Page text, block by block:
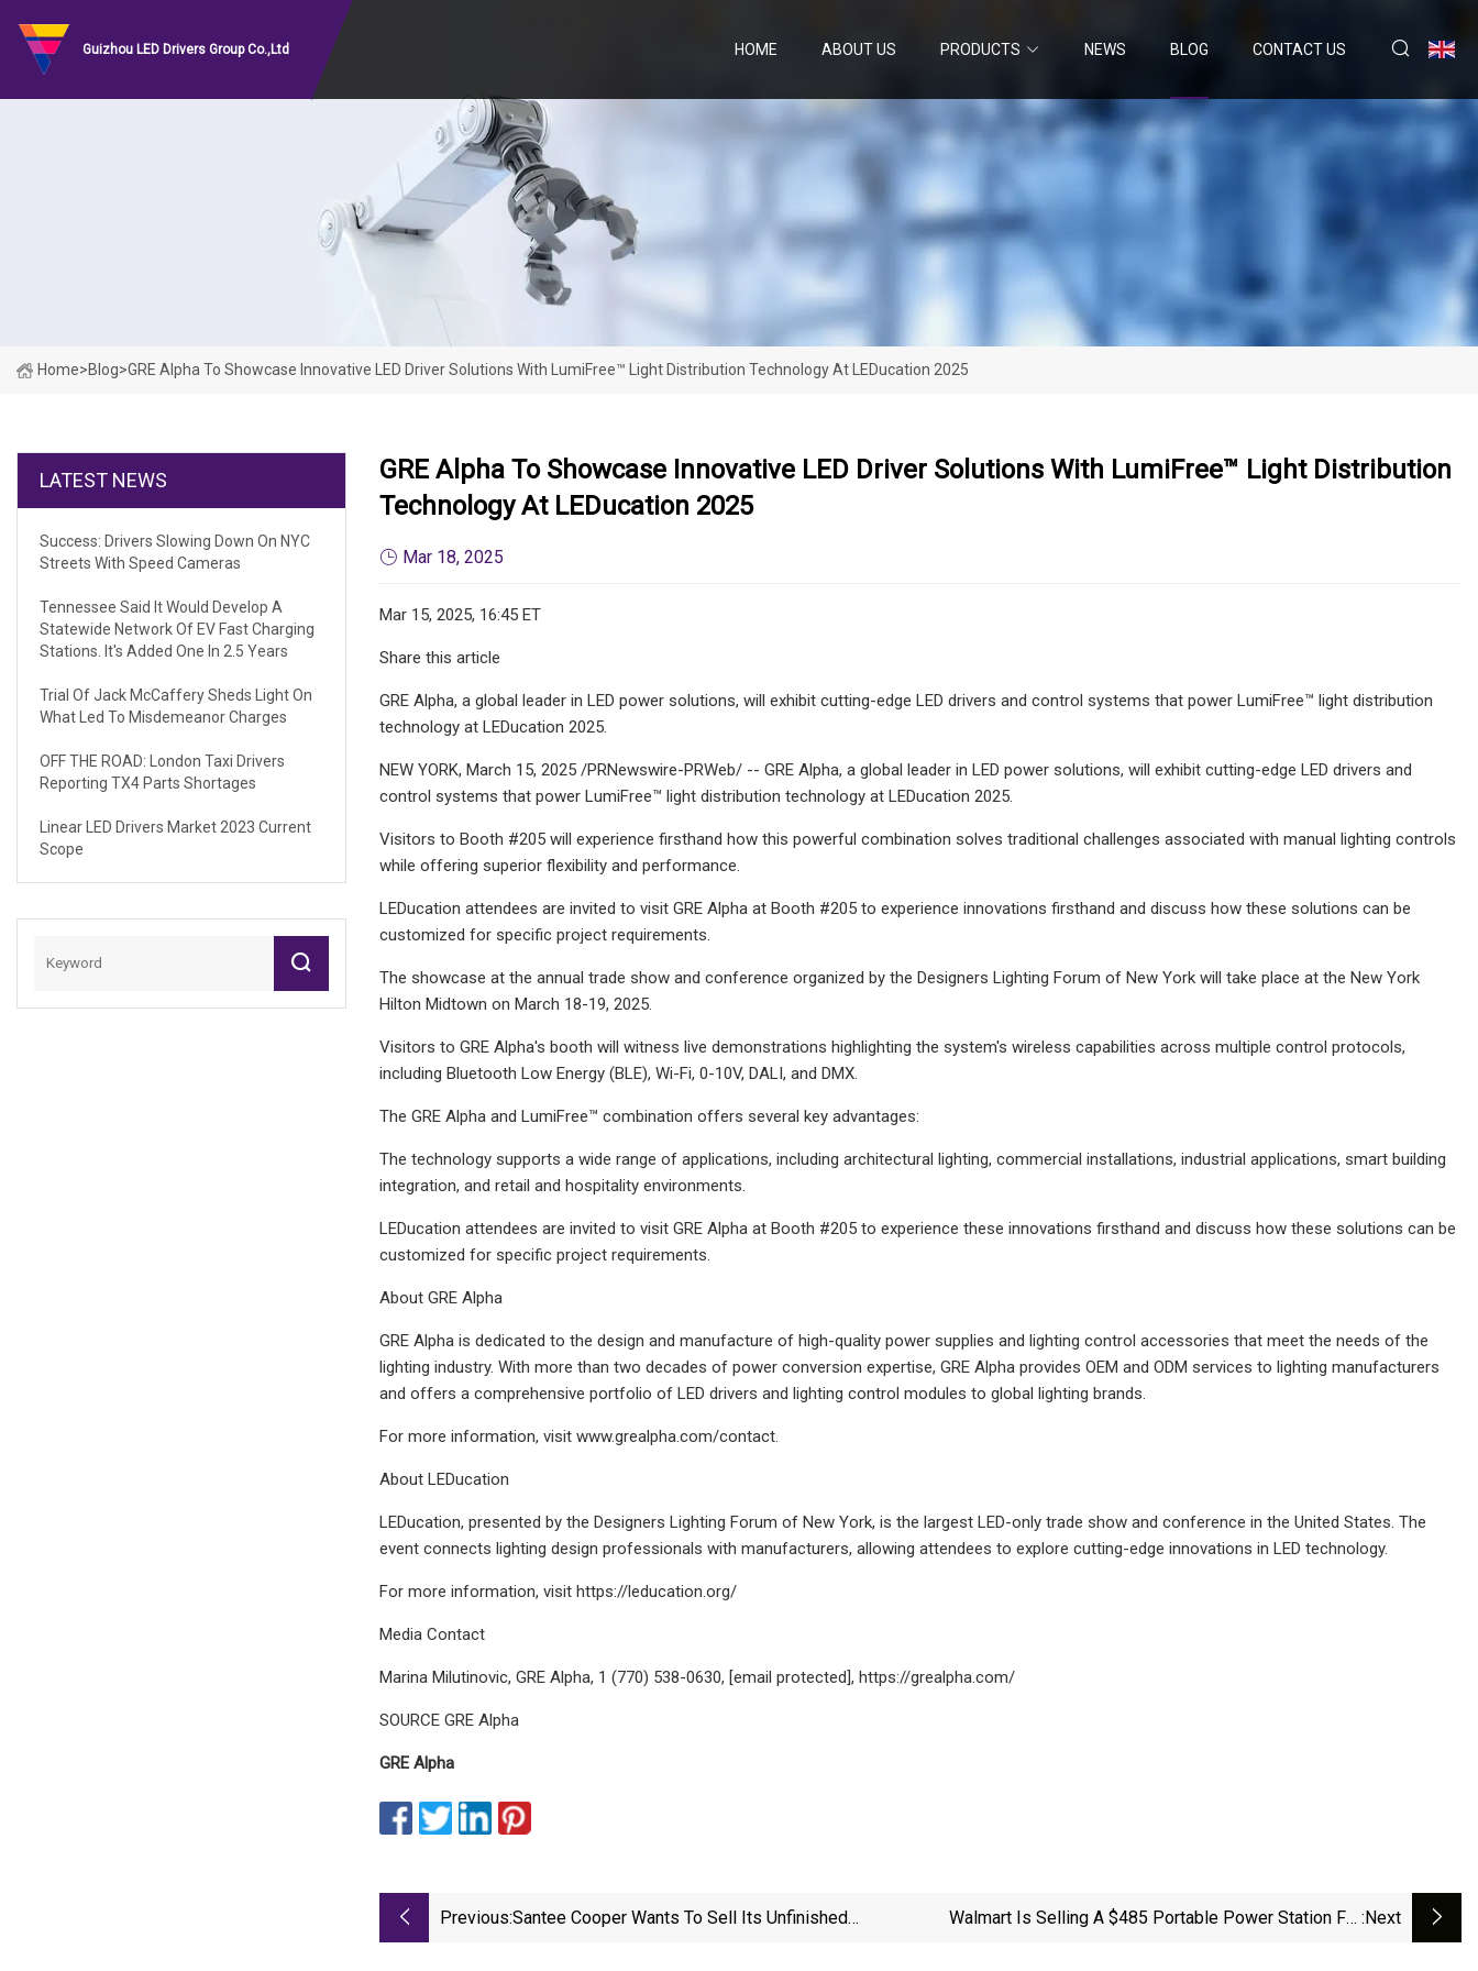
Guizhou LED Drivers Group Co.,Ltd HOME ABOUT US PRODUCTS NEWS BLOG CONTACT US
Home>Blog>GRE Alpha To Showcase Innovative LED Driver Solutions With LumiFree™ Light Distribution Technology At LEDucation 2025
LATEST NEWS
Success: Drivers Slowing Down On NYC
Streets With Speed Cameras
Tennessee Said It Would Develop A
Statewide Network Of EV Fast Charging
Stations. It's Added One In 2.5 Years
Trial Of Jack McCaffery Sheds Light On
What Led To Misdemeanor Charges
OFF THE ROAD: London Taxi Drivers
Reporting TX4 Parts Shortages
Linear LED Drivers Market 2023 Current
Scope
GRE Alpha To Showcase Innovative LED Driver Solutions With LumiFree™ Light Distribution
Technology At LEDucation 2025
Mar 18, 2025
Mar 15, 2025, 16:45 ET
Share this article
GRE Alpha, a global leader in LED power solutions, will exhibit cutting-edge LED drivers and control systems that power LumiFree™ light distribution
technology at LEDucation 2025.
NEW YORK, March 15, 2025 /PRNewswire-PRWeb/ -- GRE Alpha, a global leader in LED power solutions, will exhibit cutting-edge LED drivers and
control systems that power LumiFree™ light distribution technology at LEDucation 2025.
Visitors to Booth #205 will experience firsthand how this powerful combination solves traditional challenges associated with manual lighting controls
while offering superior flexibility and performance.
LEDucation attendees are invited to visit GRE Alpha at Booth #205 to experience innovations firsthand and discuss how these solutions can be
customized for specific project requirements.
The showcase at the annual trade show and conference organized by the Designers Lighting Forum of New York will take place at the New York
Hilton Midtown on March 18-19, 2025.
Visitors to GRE Alpha's booth will witness live demonstrations highlighting the system's wireless capabilities across multiple control protocols,
including Bluetooth Low Energy (BLE), Wi-Fi, 0-10V, DALI, and DMX.
The GRE Alpha and LumiFree™ combination offers several key advantages:
The technology supports a wide range of applications, including architectural lighting, commercial installations, industrial applications, smart building
integration, and retail and hospitality environments.
LEDucation attendees are invited to visit GRE Alpha at Booth #205 to experience these innovations firsthand and discuss how these solutions can be
customized for specific project requirements.
About GRE Alpha
GRE Alpha is dedicated to the design and manufacture of high-quality power supplies and lighting control accessories that meet the needs of the
lighting industry. With more than two decades of power conversion expertise, GRE Alpha provides OEM and ODM services to lighting manufacturers
and offers a comprehensive portfolio of LED drivers and lighting control modules to global lighting brands.
For more information, visit www.grealpha.com/contact.
About LEDucation
LEDucation, presented by the Designers Lighting Forum of New York, is the largest LED-only trade show and conference in the United States. The
event connects lighting design professionals with manufacturers, allowing attendees to explore cutting-edge innovations in LED technology.
For more information, visit https://leducation.org/
Media Contact
Marina Milutinovic, GRE Alpha, 1 (770) 538-0630, [email protected], https://grealpha.com/
SOURCE GRE Alpha
GRE Alpha
Previous:Santee Cooper Wants To Sell Its Unfinished
Walmart Is Selling A $485 Portable Power Station For :next